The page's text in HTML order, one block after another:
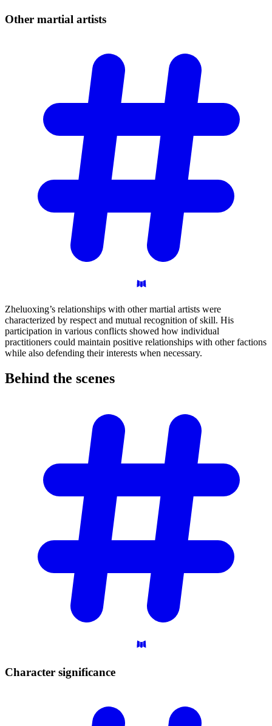
Other martial artists
Zheluoxing’s relationships with other martial artists were
characterized by respect and mutual recognition of skill. His
participation in various conflicts showed how individual
practitioners could maintain positive relationships with other factions
while also defending their interests when necessary.
Behind the scenes
Character significance